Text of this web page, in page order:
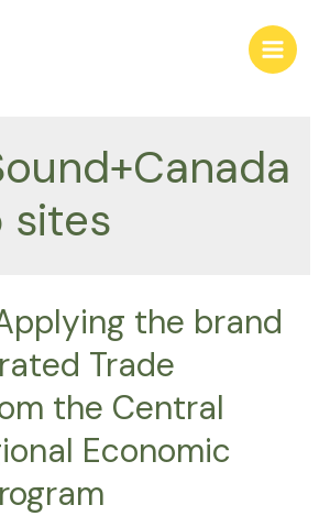
Main
sites
the brand
Trade
the Central
Economic